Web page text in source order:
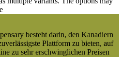
besteht darin, den Kanadiern
Plattform zu bieten, auf
zu sehr erschwinglichen Preisen